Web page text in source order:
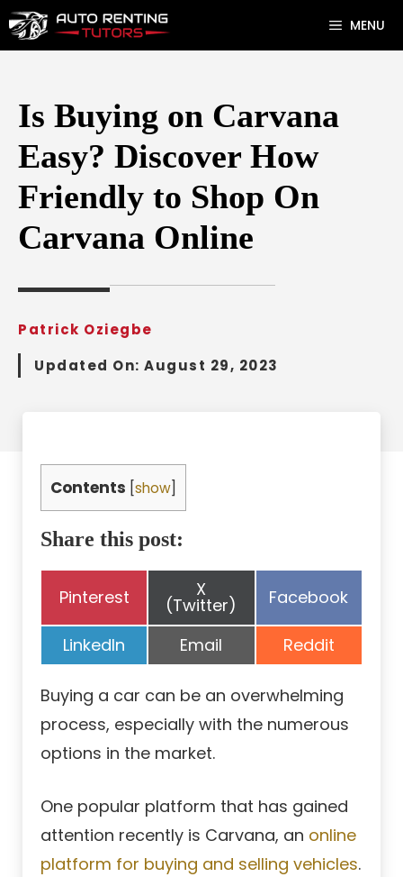
Skip
to
MENU
Is Buying on Carvana
Easy? Discover How
Friendly to Shop On
Carvana Online
Patrick Oziegbe
Updated On: August 29, 2023
Contents show
Share this post:
Share
Pinterest Share
on
X
(Twitter) Share
Facebook
Share
on
LinkedIn Share
on
Email Share
on
Reddit
Buying a car can be an overwhelming
process, especially with the numerous
options in the market.
One popular platform that has gained
attention recently is Carvana, an online
platform for buying and selling vehicles.